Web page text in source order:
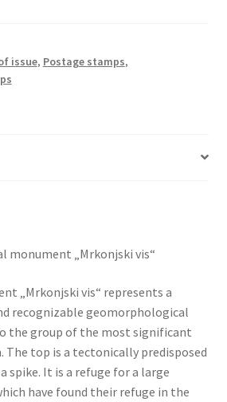
issue, Postage stamps,
monument „Mrkonjski vis“
„Mrkonjski vis“ represents a
recognizable geomorphological
the group of the most significant
The top is a tectonically predisposed
spike. It is a refuge for a large
have found their refuge in the